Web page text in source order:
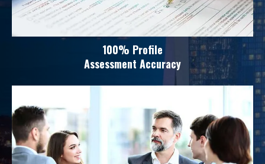
100% Profile
Assessment Accuracy